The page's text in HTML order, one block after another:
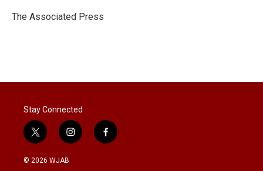
r
I
The Associated Press
Stay Connected
t
w
i
i
n
f
a
© 2026 WJAB